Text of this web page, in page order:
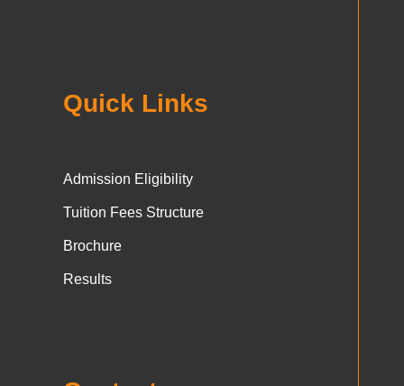
Quick Links
Admission Eligibility
Tuition Fees Structure
Brochure
Results